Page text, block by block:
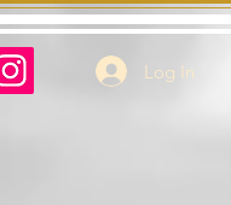
Log In